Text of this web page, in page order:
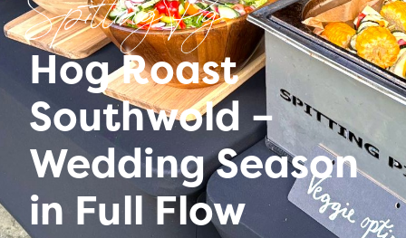
Spitting Pig
Hog Roast
Southwold –
Wedding Season
in Full Flow